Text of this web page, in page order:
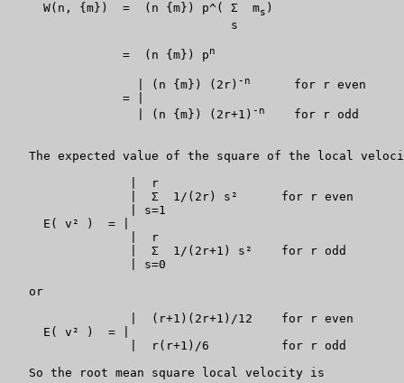
     W(n, {m})  =  (n {m}) p^( Σ  m
s )
                               s
                =  (n {m}) p
n
                  | (n {m}) (2r)
-n
      for r even
                = |
                  | (n {m}) (2r+1)
-n
    for r odd
The expected value of the square of the local
                 |  r
                 |  Σ  1/(2r) s²      for r even
                 | s=1
     E( v² )  = |
                 |  r
                 |  Σ  1/(2r+1) s²    for r odd
                 | s=0
   or
                 |  (r+1)(2r+1)/12    for r even
     E( v² )  = |
                 |  r(r+1)/6          for r odd
   So the root mean square local velocity is